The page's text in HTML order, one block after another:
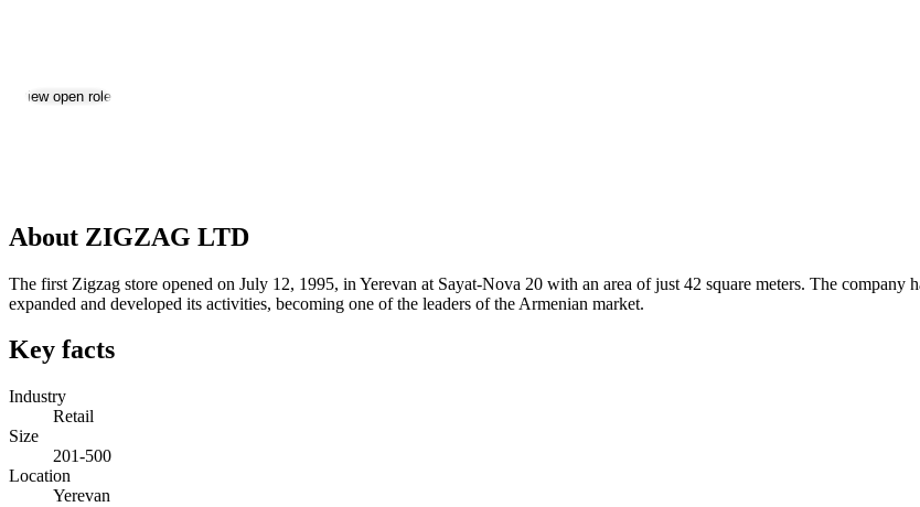
View open roles
About ZIGZAG LTD
The first Zigzag store opened on July 12, 1995, in Yerevan at Sayat-Nova 20 with an area of just 42 square meters. The company
expanded and developed its activities, becoming one of the leaders of the Armenian market.
Key facts
Industry
Retail
Size
201-500
Location
Yerevan